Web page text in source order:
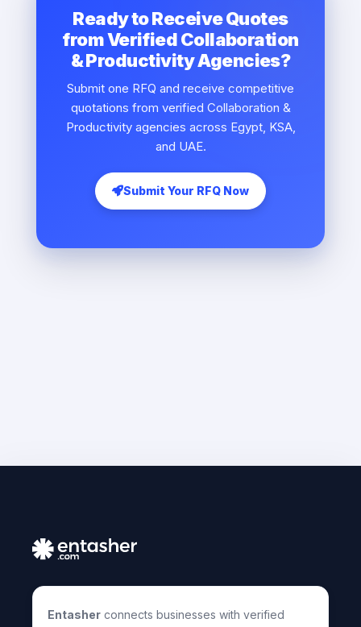
Ready to Receive Quotes
from Verified Collaboration
& Productivity Agencies?
Submit one RFQ and receive competitive
quotations from verified Collaboration &
Productivity agencies across Egypt, KSA,
and UAE.
Submit Your RFQ Now
Entasher connects businesses with verified